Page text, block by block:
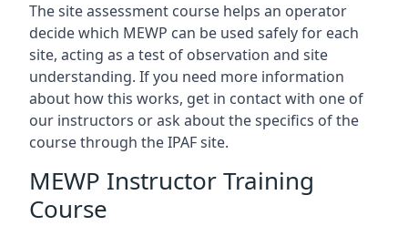
The site assessment course helps an operator
decide which MEWP can be used safely for each
site, acting as a test of observation and site
understanding. If you need more information
about how this works, get in contact with one of
our instructors or ask about the specifics of the
course through the IPAF site.
MEWP Instructor Training
Course